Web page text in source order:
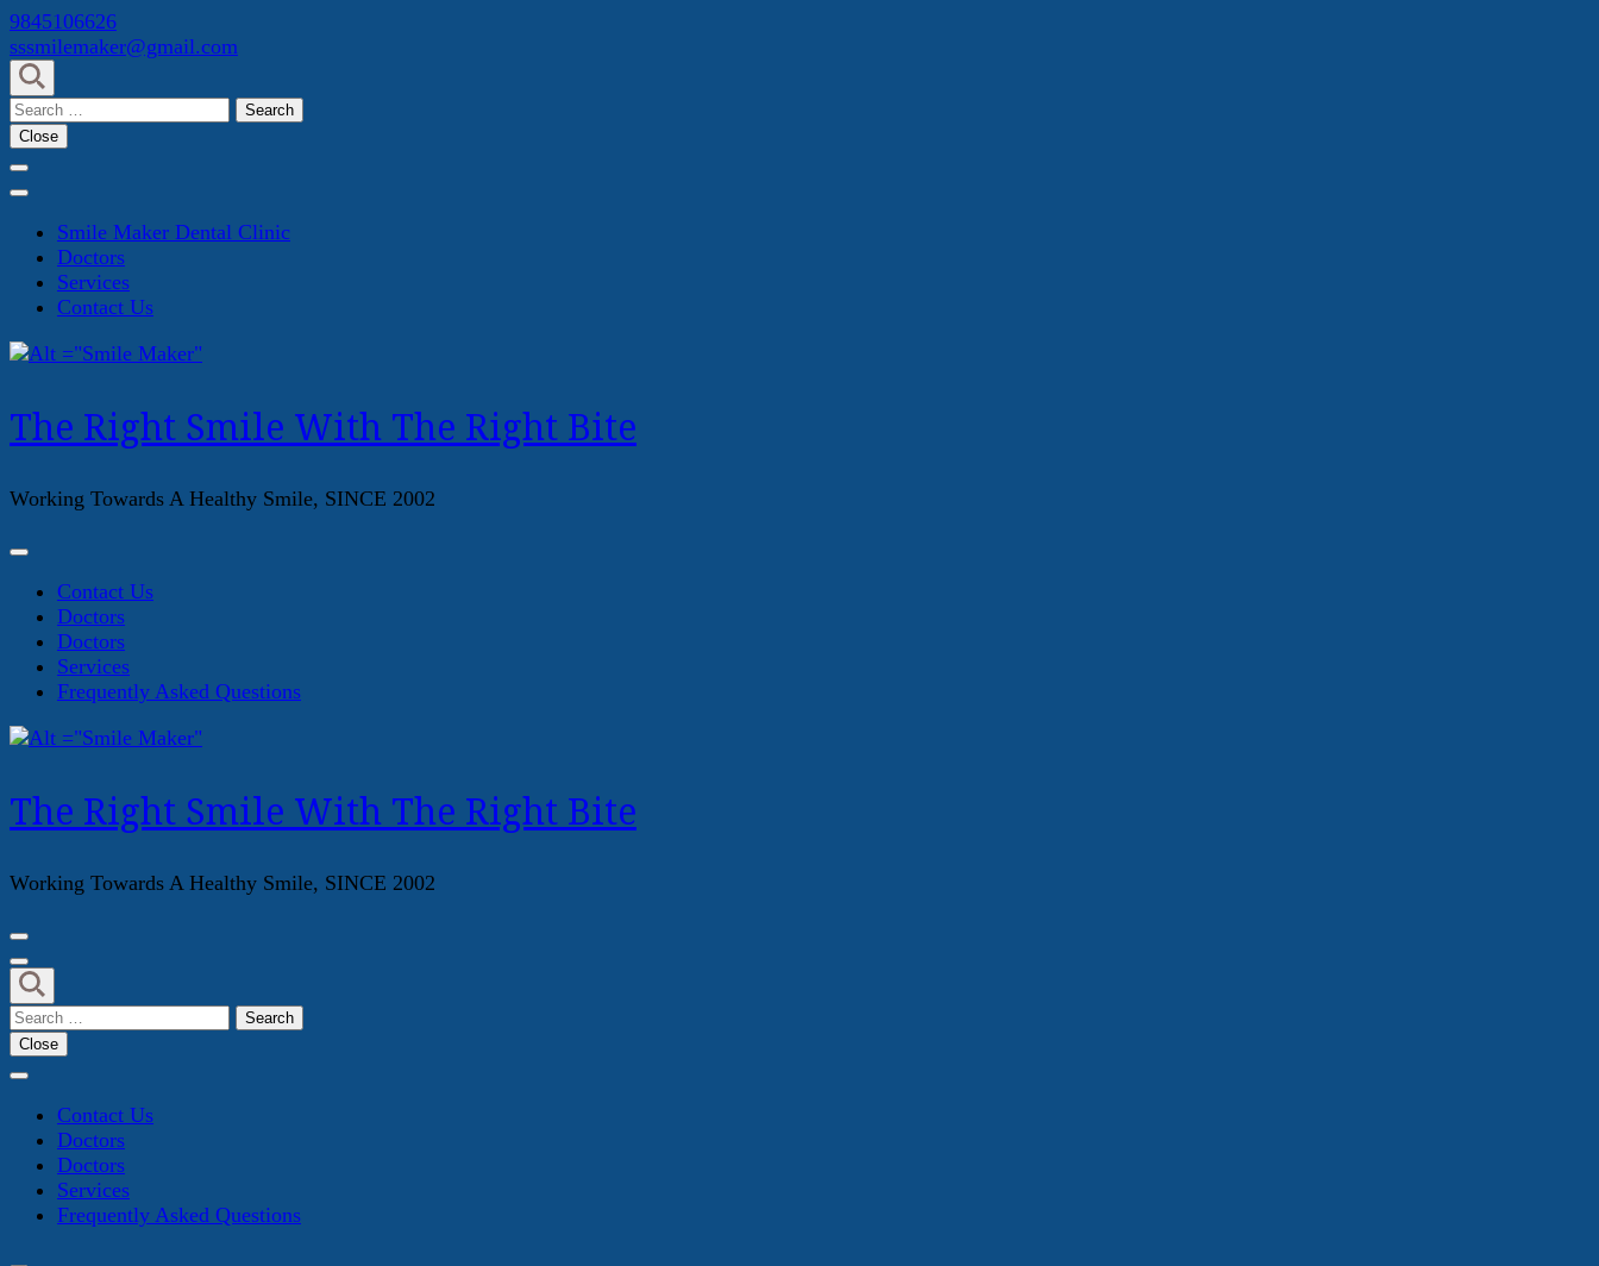
Skip
to
content
(Press
Enter)
9845106626
sssmilemaker@gmail.com
Search
for:
Close
Smile Maker Dental Clinic
Doctors
Services
Contact Us
The Right Smile With The Right Bite
Working Towards A Healthy Smile, SINCE 2002
Contact Us
Doctors
Doctors
Services
Frequently Asked Questions
The Right Smile With The Right Bite
Working Towards A Healthy Smile, SINCE 2002
Search
for:
Close
Contact Us
Doctors
Doctors
Services
Frequently Asked Questions